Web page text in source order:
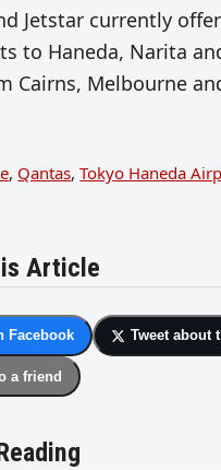
Jetstar currently
to Haneda, Narita
Cairns, Melbourne
, Qantas, Tokyo Haneda
Article
Facebook Tweet about
a friend